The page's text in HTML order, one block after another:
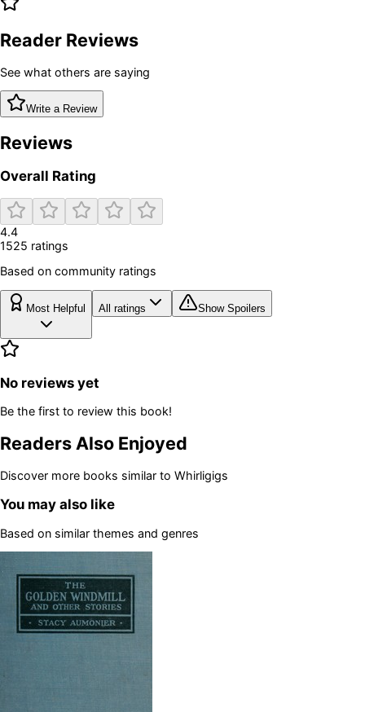
Reader Reviews
See what others are saying
Write a Review
Reviews
Overall Rating
4.4
1525 ratings
Based on community ratings
Most Helpful All ratings Show Spoilers
No reviews yet
Be the first to review this book!
Readers Also Enjoyed
Discover more books similar to Whirligigs
You may also like
Based on similar themes and genres